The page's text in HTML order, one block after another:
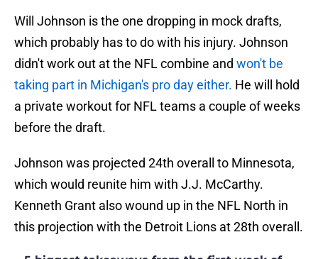
Will Johnson is the one dropping in mock drafts,
which probably has to do with his injury. Johnson
didn't work out at the NFL combine and won't be
taking part in Michigan's pro day either. He will hold
a private workout for NFL teams a couple of weeks
before the draft.
Johnson was projected 24th overall to Minnesota,
which would reunite him with J.J. McCarthy.
Kenneth Grant also wound up in the NFL North in
this projection with the Detroit Lions at 28th overall.